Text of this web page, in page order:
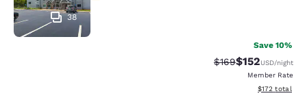
38
Save 10%
Strikethrough Rate:
$169Discounted
$152USD/night
Member Rate
View
$172 total